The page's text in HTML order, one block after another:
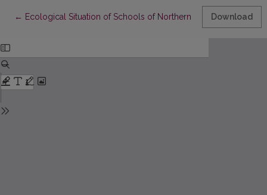
← Return to Article Details
Ecological Situation of Schools of Northern LithuaniaDownload